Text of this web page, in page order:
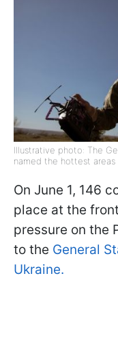
Illustrative photo: The
named the hottest
On June 1, 146
place at the
pressure on the
to the General
Ukraine.